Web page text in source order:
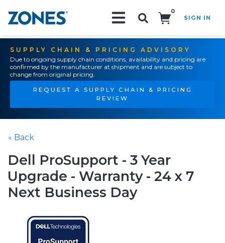
0
SIGN IN
SUPPLY CHAIN & PRICING ADVISORY
Due to ongoing supply chain conditions, availability and pricing are
confirmed by the manufacturer at shipment and are subject to
change from original pricing.
REQUEST A SUPPLY CHAIN & PRICING
REVIEW
« Back
Dell ProSupport - 3 Year
Upgrade - Warranty - 24 x 7
Next Business Day